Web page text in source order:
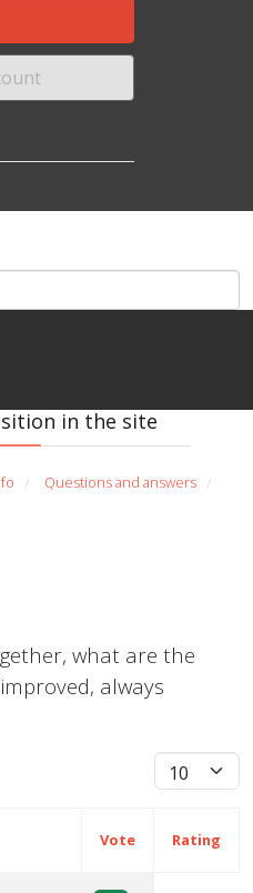
in the site
/ Questions and answers /
what are the
always
Display #
Vote Rating